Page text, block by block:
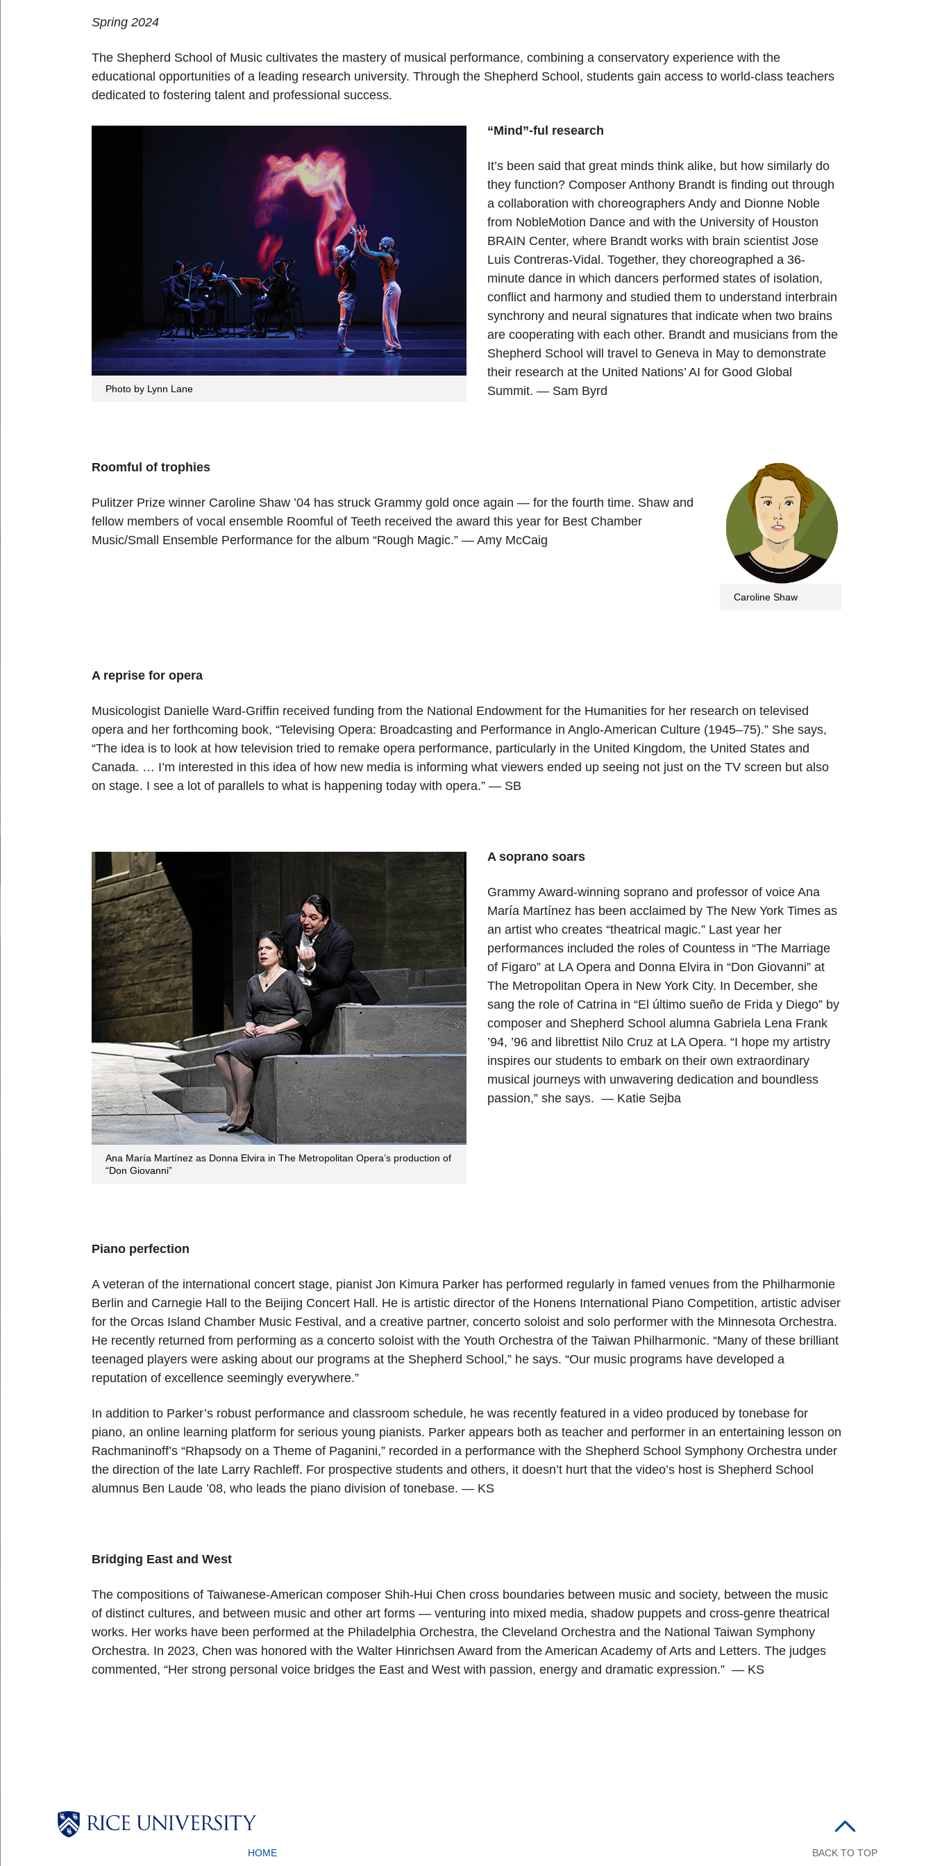
Spring 2024
The Shepherd School of Music cultivates the mastery of musical performance, combining a conservatory experience with the
educational opportunities of a leading research university. Through the Shepherd School, students gain access to world-class teachers
dedicated to fostering talent and professional success.
Photo by Lynn Lane
“Mind”-ful research
It’s been said that great minds think alike, but how similarly do
they function? Composer Anthony Brandt is finding out through
a collaboration with choreographers Andy and Dionne Noble
from NobleMotion Dance and with the University of Houston
BRAIN Center, where Brandt works with brain scientist Jose
Luis Contreras-Vidal. Together, they choreographed a 36-
minute dance in which dancers performed states of isolation,
conflict and harmony and studied them to understand interbrain
synchrony and neural signatures that indicate when two brains
are cooperating with each other. Brandt and musicians from the
Shepherd School will travel to Geneva in May to demonstrate
their research at the United Nations’ AI for Good Global
Summit. — Sam Byrd
Caroline Shaw
Roomful of trophies
Pulitzer Prize winner Caroline Shaw ’04 has struck Grammy gold once again — for the fourth time. Shaw and
fellow members of vocal ensemble Roomful of Teeth received the award this year for Best Chamber
Music/Small Ensemble Performance for the album “Rough Magic.” — Amy McCaig
A reprise for opera
Musicologist Danielle Ward-Griffin received funding from the National Endowment for the Humanities for her research on televised
opera and her forthcoming book, “Televising Opera: Broadcasting and Performance in Anglo-American Culture (1945–75).” She says,
“The idea is to look at how television tried to remake opera performance, particularly in the United Kingdom, the United States and
Canada. … I’m interested in this idea of how new media is informing what viewers ended up seeing not just on the TV screen but also
on stage. I see a lot of parallels to what is happening today with opera.” — SB
Ana María Martínez as Donna Elvira in The Metropolitan Opera’s production of
“Don Giovanni”
A soprano soars
Grammy Award-winning soprano and professor of voice Ana
María Martínez has been acclaimed by The New York Times as
an artist who creates “theatrical magic.” Last year her
performances included the roles of Countess in “The Marriage
of Figaro” at LA Opera and Donna Elvira in “Don Giovanni” at
The Metropolitan Opera in New York City. In December, she
sang the role of Catrina in “El último sueño de Frida y Diego” by
composer and Shepherd School alumna Gabriela Lena Frank
’94, ’96 and librettist Nilo Cruz at LA Opera. “I hope my artistry
inspires our students to embark on their own extraordinary
musical journeys with unwavering dedication and boundless
passion,” she says. — Katie Sejba
Piano perfection
A veteran of the international concert stage, pianist Jon Kimura Parker has performed regularly in famed venues from the Philharmonie
Berlin and Carnegie Hall to the Beijing Concert Hall. He is artistic director of the Honens International Piano Competition, artistic adviser
for the Orcas Island Chamber Music Festival, and a creative partner, concerto soloist and solo performer with the Minnesota Orchestra.
He recently returned from performing as a concerto soloist with the Youth Orchestra of the Taiwan Philharmonic. “Many of these brilliant
teenaged players were asking about our programs at the Shepherd School,” he says. “Our music programs have developed a
reputation of excellence seemingly everywhere.”
In addition to Parker’s robust performance and classroom schedule, he was recently featured in a video produced by tonebase for
piano, an online learning platform for serious young pianists. Parker appears both as teacher and performer in an entertaining lesson on
Rachmaninoff’s “Rhapsody on a Theme of Paganini,” recorded in a performance with the Shepherd School Symphony Orchestra under
the direction of the late Larry Rachleff. For prospective students and others, it doesn’t hurt that the video’s host is Shepherd School
alumnus Ben Laude ’08, who leads the piano division of tonebase. — KS
Bridging East and West
The compositions of Taiwanese-American composer Shih-Hui Chen cross boundaries between music and society, between the music
of distinct cultures, and between music and other art forms — venturing into mixed media, shadow puppets and cross-genre theatrical
works. Her works have been performed at the Philadelphia Orchestra, the Cleveland Orchestra and the National Taiwan Symphony
Orchestra. In 2023, Chen was honored with the Walter Hinrichsen Award from the American Academy of Arts and Letters. The judges
commented, “Her strong personal voice bridges the East and West with passion, energy and dramatic expression.” — KS
Body
HOME BACK TO TOP
Body
Body